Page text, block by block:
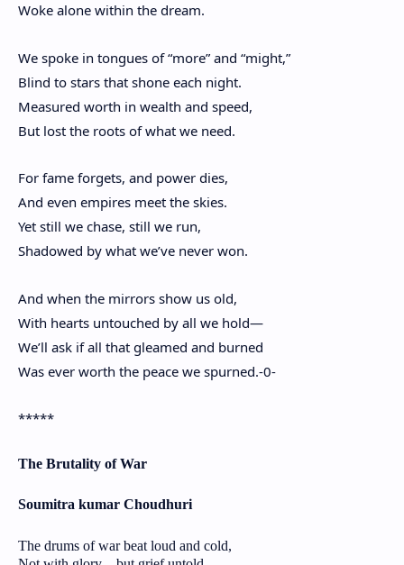
Woke alone within the dream.
We spoke in tongues of “more” and “might,”
Blind to stars that shone each night.
Measured worth in wealth and speed,
But lost the roots of what we need.
For fame forgets, and power dies,
And even empires meet the skies.
Yet still we chase, still we run,
Shadowed by what we’ve never won.
And when the mirrors show us old,
With hearts untouched by all we hold—
We’ll ask if all that gleamed and burned
Was ever worth the peace we spurned.-0-
*****
The Brutality of War
Soumitra kumar Choudhuri
The drums of war beat loud and cold,